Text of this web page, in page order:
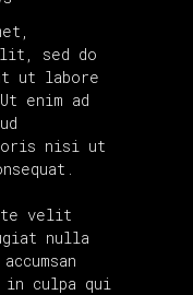
sed do
ut labore
enim ad
nisi ut
velit
nulla
in culpa qui